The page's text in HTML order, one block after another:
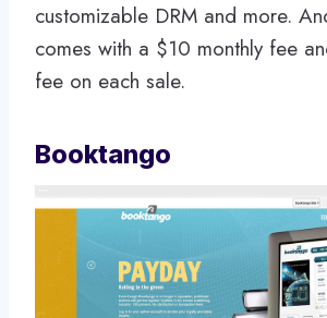
customizable DRM and more.
comes with a $10 monthly fee
fee on each sale.
Booktango